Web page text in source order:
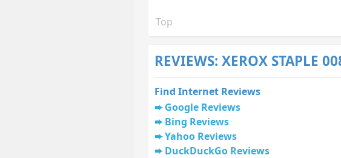
Top
REVIEWS: XEROX STAPLE
Find Internet Reviews
Google Reviews
Bing Reviews
Yahoo Reviews
DuckDuckGo Reviews